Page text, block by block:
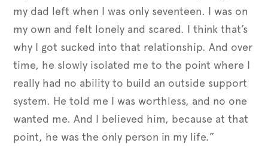
my dad left when I was only seventeen. I was on
my own and felt lonely and scared. I think that’s
why I got sucked into that relationship. And over
time, he slowly isolated me to the point where I
really had no ability to build an outside support
system. He told me I was worthless, and no one
wanted me. And I believed him, because at that
point, he was the only person in my life.”